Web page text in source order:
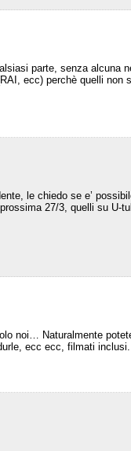
parte, senza alcuna
ecc) perchè quelli non
le chiedo se e’
27/3, quelli su U-
noi… Naturalmente
ecc ecc, filmati inclusi.